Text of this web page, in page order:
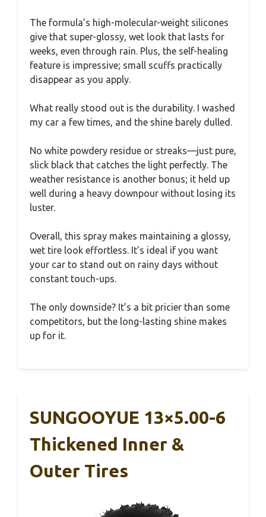
The formula’s high-molecular-weight silicones
give that super-glossy, wet look that lasts for
weeks, even through rain. Plus, the self-healing
feature is impressive; small scuffs practically
disappear as you apply.
What really stood out is the durability. I washed
my car a few times, and the shine barely dulled.
No white powdery residue or streaks—just pure,
slick black that catches the light perfectly. The
weather resistance is another bonus; it held up
well during a heavy downpour without losing its
luster.
Overall, this spray makes maintaining a glossy,
wet tire look effortless. It’s ideal if you want
your car to stand out on rainy days without
constant touch-ups.
The only downside? It’s a bit pricier than some
competitors, but the long-lasting shine makes
up for it.
SUNGOOYUE 13×5.00-6
Thickened Inner &
Outer Tires